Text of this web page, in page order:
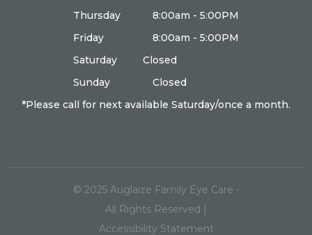
Thursday
8:00am - 5:00PM
Friday
8:00am - 5:00PM
Saturday
Closed
Sunday
Closed
*Please call for next available Saturday/once a month.
© 2025 Auglaize Family Eye Care -
All Rights Reserved |
Accessibility Statement